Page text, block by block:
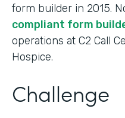
form builder in 2015.
compliant form
operations at C2 Call
Hospice.
Challenge